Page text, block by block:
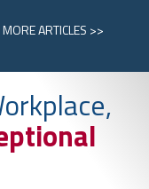
ARTICLES >>